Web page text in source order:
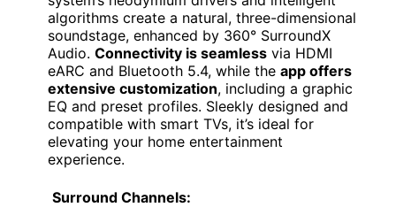
algorithms create a natural, three-dimensional
soundstage, enhanced by 360° SurroundX
Audio. Connectivity is seamless via HDMI
eARC and Bluetooth 5.4, while the app offers
extensive customization, including a graphic
EQ and preset profiles. Sleekly designed and
compatible with smart TVs, it’s ideal for
elevating your home entertainment
experience.
Surround Channels: